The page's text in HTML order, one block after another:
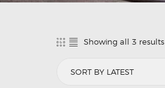
Showing all 3 results